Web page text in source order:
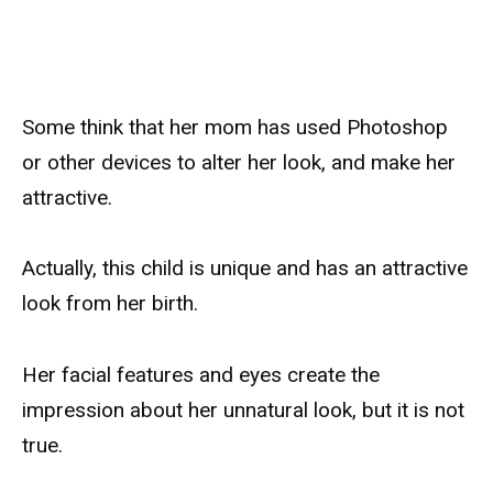
Some think that her mom has used Photoshop
or other devices to alter her look, and make her
attractive.
Actually, this child is unique and has an attractive
look from her birth.
Her facial features and eyes create the
impression about her unnatural look, but it is not
true.